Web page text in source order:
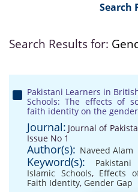
Search
Search Results for:
Pakistani Learners in
Schools: The effects of
faith identity on the
Journal: Journal of
Issue No 1
Author(s): Naveed Alam
Keyword(s): Pakistani
Islamic Schools, Effects
Faith Identity, Gender Gap